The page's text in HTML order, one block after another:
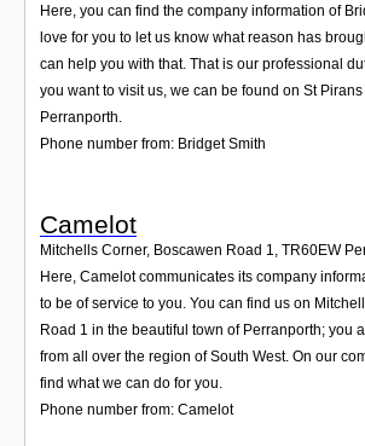
Here, you can find the company information of
love for you to let us know what reason has
can help you with that. That is our professional
you want to visit us, we can be found on St
Perranporth.
Phone number from: Bridget Smith
Camelot
Mitchells Corner, Boscawen Road 1, TR60EW
Here, Camelot communicates its company
to be of service to you. You can find us on
Road 1 in the beautiful town of Perranporth; you
from all over the region of South West. On our
find what we can do for you.
Phone number from: Camelot